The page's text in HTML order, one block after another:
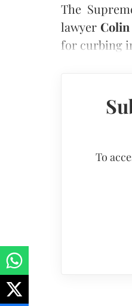
The
lawyer Colin
for curbing
To